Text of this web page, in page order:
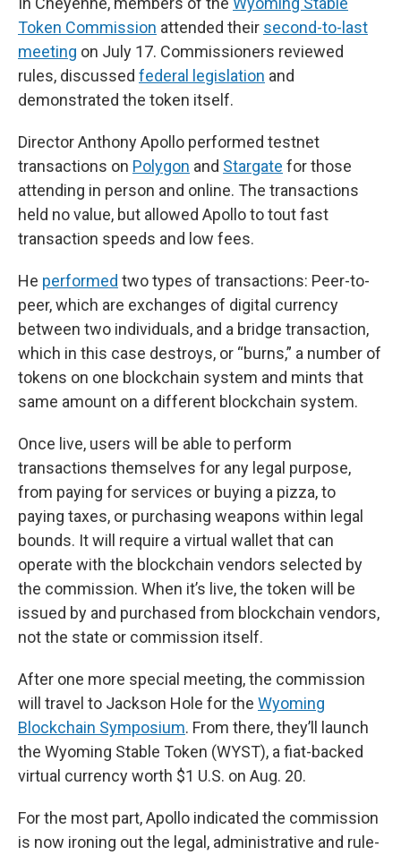
Token Commission attended their second-to-last
meeting on July 17. Commissioners reviewed
rules, discussed federal legislation and
demonstrated the token itself.
Director Anthony Apollo performed testnet
transactions on Polygon and Stargate for those
attending in person and online. The transactions
held no value, but allowed Apollo to tout fast
transaction speeds and low fees.
He performed two types of transactions: Peer-to-
peer, which are exchanges of digital currency
between two individuals, and a bridge transaction,
which in this case destroys, or “burns,” a number of
tokens on one blockchain system and mints that
same amount on a different blockchain system.
Once live, users will be able to perform
transactions themselves for any legal purpose,
from paying for services or buying a pizza, to
paying taxes, or purchasing weapons within legal
bounds. It will require a virtual wallet that can
operate with the blockchain vendors selected by
the commission. When it’s live, the token will be
issued by and purchased from blockchain vendors,
not the state or commission itself.
After one more special meeting, the commission
will travel to Jackson Hole for the Wyoming
Blockchain Symposium. From there, they’ll launch
the Wyoming Stable Token (WYST), a fiat-backed
virtual currency worth $1 U.S. on Aug. 20.
For the most part, Apollo indicated the commission
is now ironing out the legal, administrative and rule-